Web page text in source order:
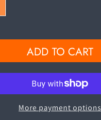
ADD TO CART
More payment options